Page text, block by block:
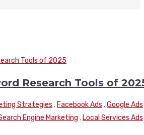
Research Tools of
Strategies , Facebook Ads ,Google Ads
Engine Marketing , Local Services Ads